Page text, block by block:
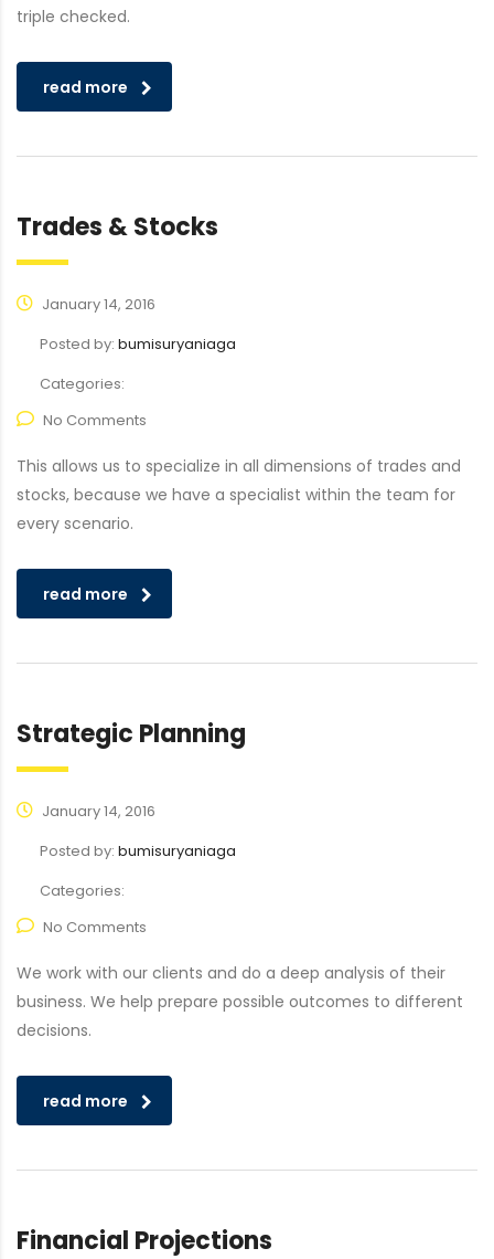
triple checked.
read more
Trades & Stocks
January 14, 2016
Posted by: bumisuryaniaga
Categories:
No Comments
This allows us to specialize in all dimensions of trades and
stocks, because we have a specialist within the team for
every scenario.
read more
Strategic Planning
January 14, 2016
Posted by: bumisuryaniaga
Categories:
No Comments
We work with our clients and do a deep analysis of their
business. We help prepare possible outcomes to different
decisions.
read more
Financial Projections